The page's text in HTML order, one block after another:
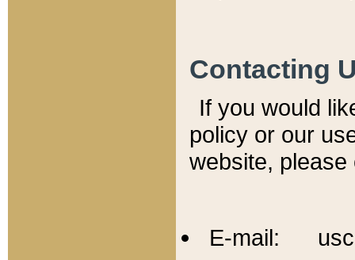
Contacting
If you would
policy or our
website,
E-mail: